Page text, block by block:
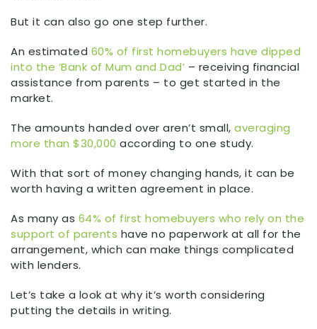
But it can also go one step further.
An estimated 60% of first homebuyers have dipped
into the ‘Bank of Mum and Dad’ – receiving financial
assistance from parents – to get started in the
market.
The amounts handed over aren’t small, averaging
more than $30,000 according to one study.
With that sort of money changing hands, it can be
worth having a written agreement in place.
As many as 64% of first homebuyers who rely on the
support of parents have no paperwork at all for the
arrangement, which can make things complicated
with lenders.
Let’s take a look at why it’s worth considering
putting the details in writing.